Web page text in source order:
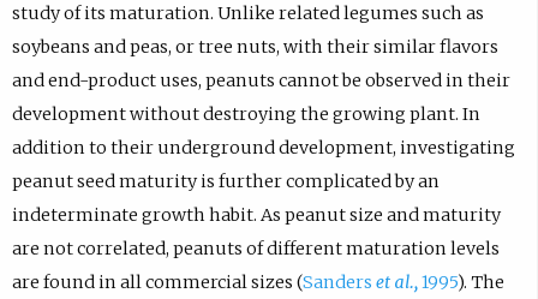
study of its maturation. Unlike related legumes such as
soybeans and peas, or tree nuts, with their similar flavors
and end-product uses, peanuts cannot be observed in their
development without destroying the growing plant. In
addition to their underground development, investigating
peanut seed maturity is further complicated by an
indeterminate growth habit. As peanut size and maturity
are not correlated, peanuts of different maturation levels
are found in all commercial sizes (Sanders et al.,1995). The